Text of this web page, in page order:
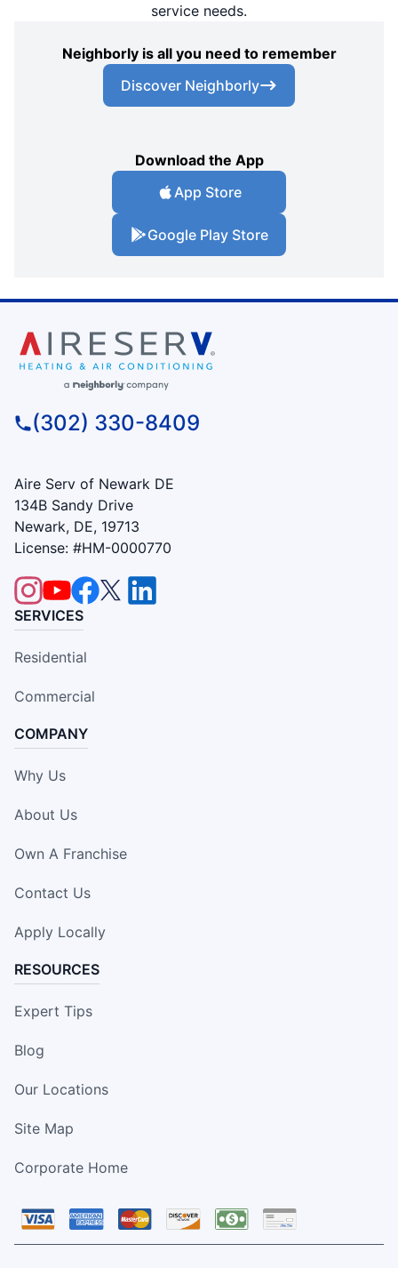
service needs.
Neighborly is all you need to remember
Discover Neighborly
Download the App
App Store
Google Play Store
(302) 330-8409
Aire Serv of Newark DE
134B Sandy Drive
Newark, DE, 19713
License: #HM-0000770
SERVICES
Residential
Commercial
COMPANY
Why Us
About Us
Own A Franchise
Contact Us
Apply Locally
RESOURCES
Expert Tips
Blog
Our Locations
Site Map
Corporate Home